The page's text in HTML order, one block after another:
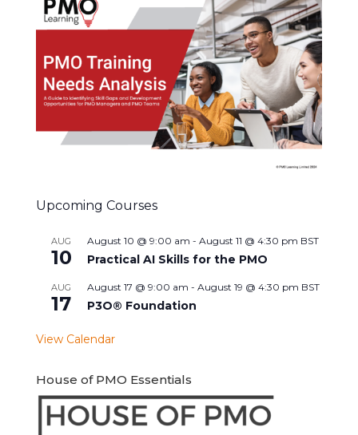
Upcoming Courses
AUG
10
August 10 @ 9:00 am - August 11 @ 4:30 pm BST
Practical AI Skills for the PMO
AUG
17
August 17 @ 9:00 am - August 19 @ 4:30 pm BST
P3O® Foundation
View Calendar
House of PMO Essentials